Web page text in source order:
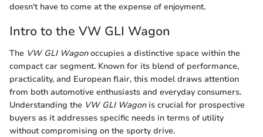
doesn't have to come at the expense of enjoyment.
Intro to the VW GLI Wagon
The VW GLI Wagonoccupies a distinctive space within the
compact car segment. Known for its blend of performance,
practicality, and European flair, this model draws attention
from both automotive enthusiasts and everyday consumers.
Understanding the VW GLI Wagonis crucial for prospective
buyers as it addresses specific needs in terms of utility
without compromising on the sporty drive.